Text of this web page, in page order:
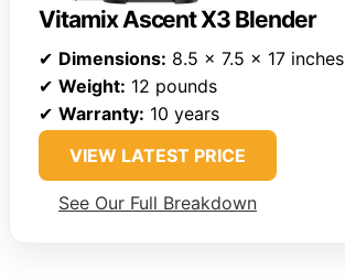
Vitamix Ascent X3 Blender
✔ Dimensions: 8.5 x 7.5 x 17 inches
✔ Weight: 12 pounds
✔ Warranty: 10 years
VIEW LATEST PRICE
See Our Full Breakdown